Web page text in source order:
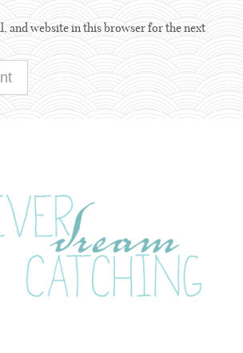
and website in this browser for the next